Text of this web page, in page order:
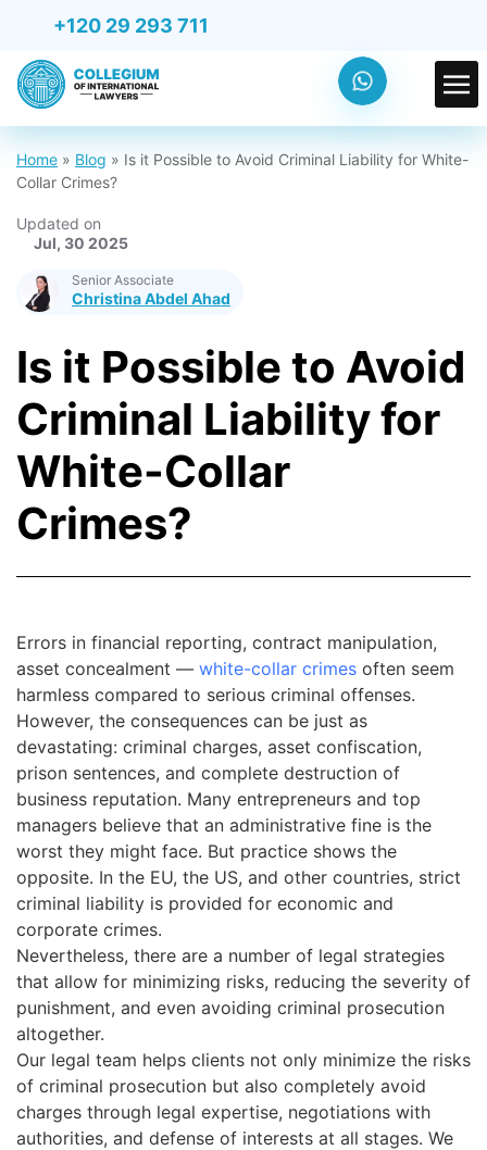
+120 29 293 711
Home » Blog » Is it Possible to Avoid Criminal Liability for White-
Collar Crimes?
Updated on
Jul, 30 2025
Senior Associate
Christina Abdel Ahad
Is it Possible to Avoid
Criminal Liability for
White-Collar
Crimes?
Errors in financial reporting, contract manipulation,
asset concealment — white-collar crimes often seem
harmless compared to serious criminal offenses.
However, the consequences can be just as
devastating: criminal charges, asset confiscation,
prison sentences, and complete destruction of
business reputation. Many entrepreneurs and top
managers believe that an administrative fine is the
worst they might face. But practice shows the
opposite. In the EU, the US, and other countries, strict
criminal liability is provided for economic and
corporate crimes.
Nevertheless, there are a number of legal strategies
that allow for minimizing risks, reducing the severity of
punishment, and even avoiding criminal prosecution
altogether.
Our legal team helps clients not only minimize the risks
of criminal prosecution but also completely avoid
charges through legal expertise, negotiations with
authorities, and defense of interests at all stages. We